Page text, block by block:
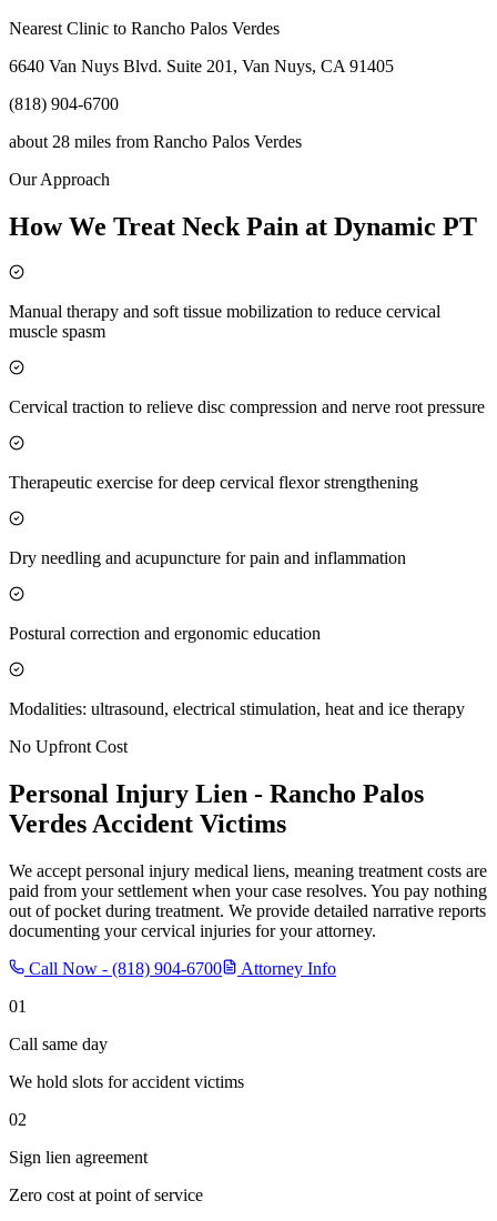
Nearest Clinic to Rancho Palos Verdes
6640 Van Nuys Blvd. Suite 201, Van Nuys, CA 91405
(818) 904-6700
about 28 miles from Rancho Palos Verdes
Our Approach
How We Treat Neck Pain at Dynamic PT
Manual therapy and soft tissue mobilization to reduce cervical
muscle spasm
Cervical traction to relieve disc compression and nerve root pressure
Therapeutic exercise for deep cervical flexor strengthening
Dry needling and acupuncture for pain and inflammation
Postural correction and ergonomic education
Modalities: ultrasound, electrical stimulation, heat and ice therapy
No Upfront Cost
Personal Injury Lien - Rancho Palos
Verdes Accident Victims
We accept personal injury medical liens, meaning treatment costs are
paid from your settlement when your case resolves. You pay nothing
out of pocket during treatment. We provide detailed narrative reports
documenting your cervical injuries for your attorney.
Call Now - (818) 904-6700
Attorney Info
01
Call same day
We hold slots for accident victims
02
Sign lien agreement
Zero cost at point of service